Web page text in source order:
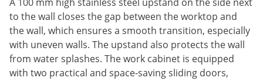
to the wall closes the gap between the worktop and
the wall, which ensures a smooth transition, especially
with uneven walls. The upstand also protects the wall
from water splashes. The work cabinet is equipped
with two practical and space-saving sliding doors,